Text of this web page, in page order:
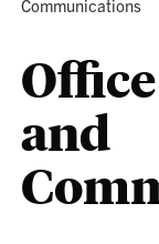
Communications
and